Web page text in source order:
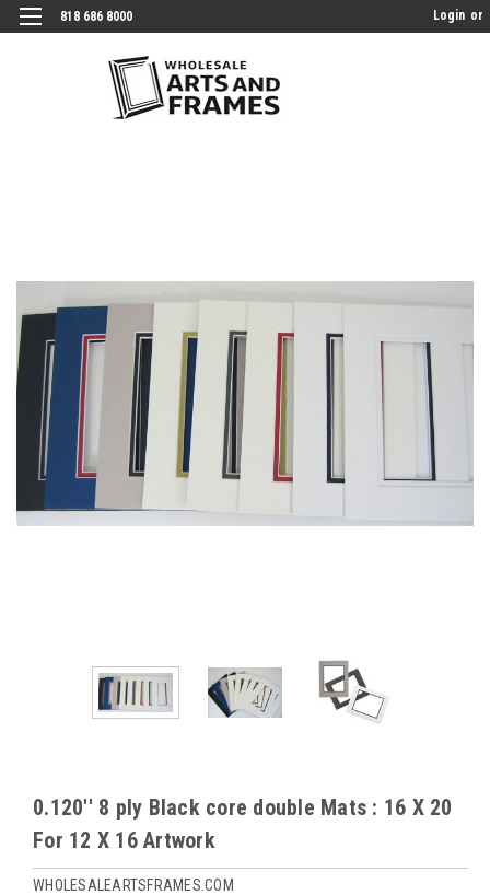
818 686 8000 Login or
0.120'' 8 ply Black core double Mats : 16 X 20
For 12 X 16 Artwork
WHOLESALEARTSFRAMES.COM